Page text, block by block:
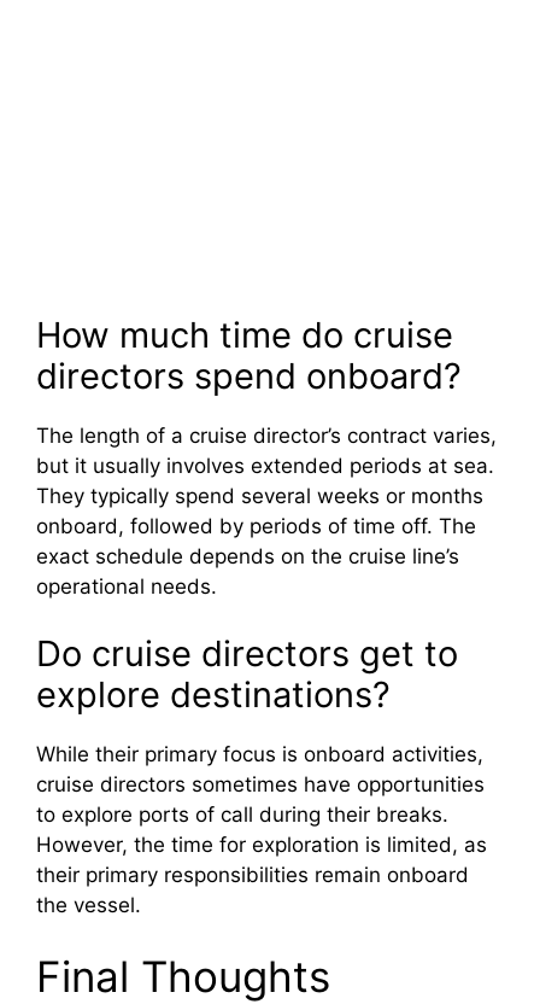
How much time do cruise
directors spend onboard?
The length of a cruise director’s contract varies,
but it usually involves extended periods at sea.
They typically spend several weeks or months
onboard, followed by periods of time off. The
exact schedule depends on the cruise line’s
operational needs.
Do cruise directors get to
explore destinations?
While their primary focus is onboard activities,
cruise directors sometimes have opportunities
to explore ports of call during their breaks.
However, the time for exploration is limited, as
their primary responsibilities remain onboard
the vessel.
Final Thoughts